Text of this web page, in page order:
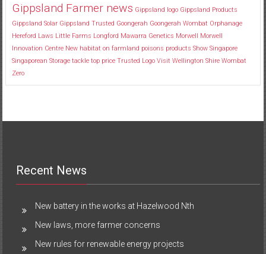
Gippsland Farmer news Gippsland logo Gippsland Products
Gippsland Solar Gippsland Trusted Goongerah Goongerah Wombat Orphanage
Hereford Laws Little Farms Longford Mawarra Genetics Morwell Morwell
Innovation Centre New habitat on farmland poisons products Show Singapore
Singaporean Storage tackle top price Trusted Logo Visit Wellington Shire Wombat
Zero
Recent News
New battery in the works at Hazelwood Nth
New laws, more farmer concerns
New rules for renewable energy projects